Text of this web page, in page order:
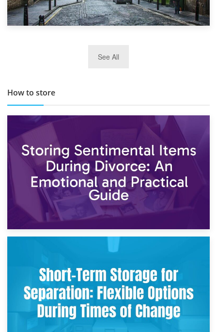
TOP 10 Storage Companies in Scotland 2019
See All
How to store
2nd May 2026
Storing Sentimental Items During Divorce: An Emotional
and Practical Guide